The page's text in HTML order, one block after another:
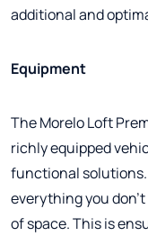
additional and
Equipment
The Morelo Loft
richly equipped
functional solutions.
everything you
of space. This is